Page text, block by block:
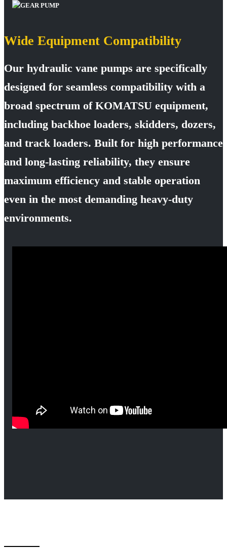
Wide Equipment Compatibility
Our hydraulic vane pumps are specifically
designed for seamless compatibility with a
broad spectrum of KOMATSU equipment,
including backhoe loaders, skidders, dozers,
and track loaders. Built for high performance
and long-lasting reliability, they ensure
maximum efficiency and stable operation
even in the most demanding heavy-duty
environments.